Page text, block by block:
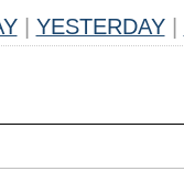
YESTERDAY